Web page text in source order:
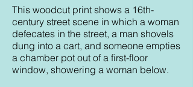
This woodcut print shows a 16th-
century street scene in which a woman
defecates in the street, a man shovels
dung into a cart, and someone empties
a chamber pot out of a first-floor
window, showering a woman below.